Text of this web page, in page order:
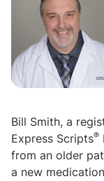
Bill Smith, a
Express Scripts®
from an older
a new